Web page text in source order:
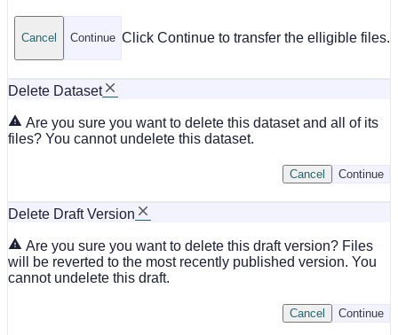
Click Continue to transfer the elligible files.
Continue
Cancel
Delete Dataset
Are you sure you want to delete this dataset and all of its
files? You cannot undelete this dataset.
Continue
Cancel
Delete Draft Version
Are you sure you want to delete this draft version? Files
will be reverted to the most recently published version. You
cannot undelete this draft.
Continue
Cancel